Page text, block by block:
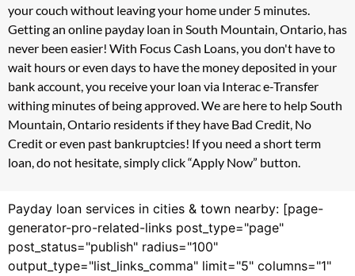
your couch without leaving your home under 5 minutes.
Getting an online payday loan in South Mountain, Ontario, has
never been easier! With Focus Cash Loans, you don't have to
wait hours or even days to have the money deposited in your
bank account, you receive your loan via Interac e-Transfer
withing minutes of being approved. We are here to help South
Mountain, Ontario residents if they have Bad Credit, No
Credit or even past bankruptcies! If you need a short term
loan, do not hesitate, simply click “Apply Now” button.
Payday loan services in cities & town nearby: [page-
generator-pro-related-links post_type="page"
post_status="publish" radius="100"
output_type="list_links_comma" limit="5" columns="1"